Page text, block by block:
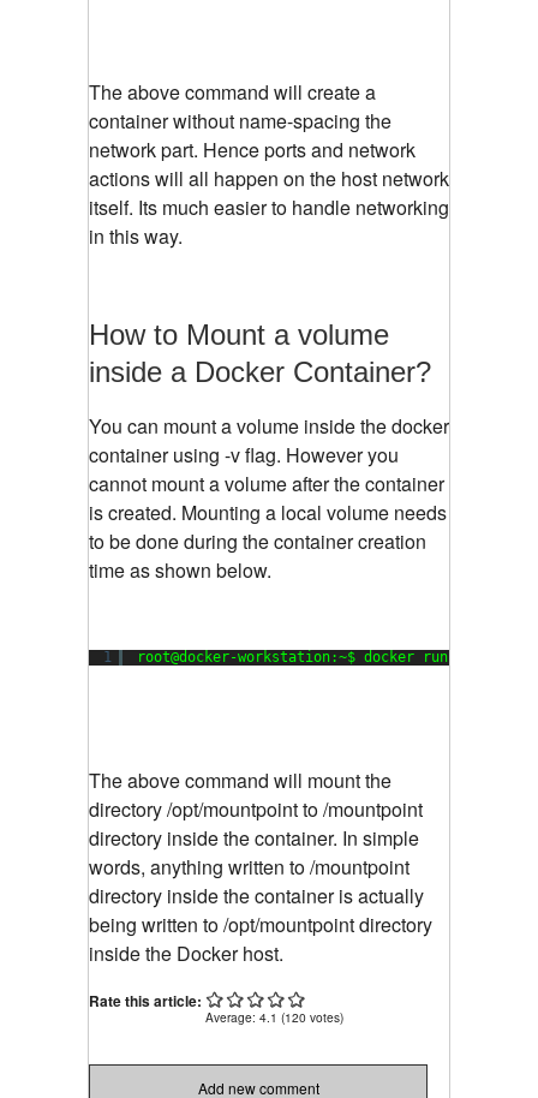
The above command will create a
container without name-spacing the
network part. Hence ports and network
actions will all happen on the host network
itself. Its much easier to handle networking
in this way.
How to Mount a volume
inside a Docker Container?
You can mount a volume inside the docker
container using -v flag. However you
cannot mount a volume after the container
is created. Mounting a local volume needs
to be done during the container creation
time as shown below.
1 root@docker-workstation:~$ docker run --net
The above command will mount the
directory /opt/mountpoint to /mountpoint
directory inside the container. In simple
words, anything written to /mountpoint
directory inside the container is actually
being written to /opt/mountpoint directory
inside the Docker host.
Rate this article:
Average: 4.1 (120 votes)
Add new comment